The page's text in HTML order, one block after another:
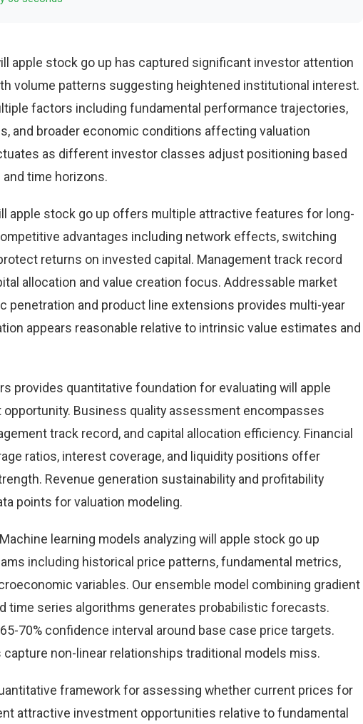
apple stock go up has captured significant investor attention
volume patterns suggesting heightened institutional interest.
factors including fundamental performance trajectories,
and broader economic conditions affecting valuation
as different investor classes adjust positioning based
time horizons.
apple stock go up offers multiple attractive features for long-
advantages including network effects, switching
returns on invested capital. Management track record
allocation and value creation focus. Addressable market
penetration and product line extensions provides multi-year
appears reasonable relative to intrinsic value estimates and
provides quantitative foundation for evaluating will apple
Business quality assessment encompasses
track record, and capital allocation efficiency. Financial
ratios, interest coverage, and liquidity positions offer
Revenue generation sustainability and profitability
points for valuation modeling.
learning models analyzing will apple stock go up
including historical price patterns, fundamental metrics,
variables. Our ensemble model combining gradient
time series algorithms generates probabilistic forecasts.
70% confidence interval around base case price targets.
non-linear relationships traditional models miss.
framework for assessing whether current prices for
attractive investment opportunities relative to fundamental